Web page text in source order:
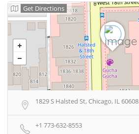
Get Directions
1829 S Halsted St, Chicago, IL 60608
+1 773-632-8553